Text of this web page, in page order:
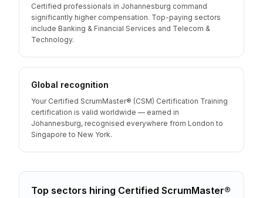
Certified professionals in Johannesburg command
significantly higher compensation. Top-paying sectors
include Banking & Financial Services and Telecom &
Technology.
Global recognition
Your Certified ScrumMaster® (CSM) Certification Training
certification is valid worldwide — earned in
Johannesburg, recognised everywhere from London to
Singapore to New York.
Top sectors hiring Certified ScrumMaster®